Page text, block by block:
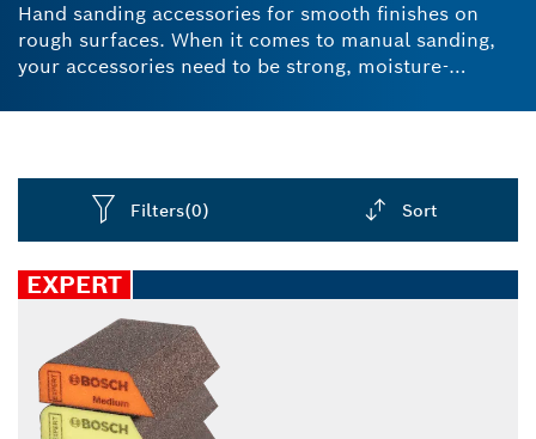
Hand sanding accessories for smooth finishes on
rough surfaces. When it comes to manual sanding,
your accessories need to be strong, moisture-
sandpaper sheets, sanding blocks and sanding
sandpaper is so durable, you won’t waste money
replacing your old sheets so often. Select a
multi-use accessory for less strenuous sanding on a
variety of materials, such as steel, painted wood and
hardwood.
Filters(0) Sort
closed
EXPERT